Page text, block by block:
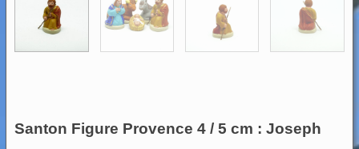
Santon Figure Provence 4 / 5 cm : Joseph